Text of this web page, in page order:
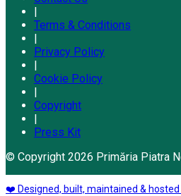
|
Terms & Conditions
|
Privacy Policy
|
Cookie Policy
|
Copyright
|
Press Kit
© Copyright 2026 Primăria Piatra
❤️ Designed, built, maintained & hosted